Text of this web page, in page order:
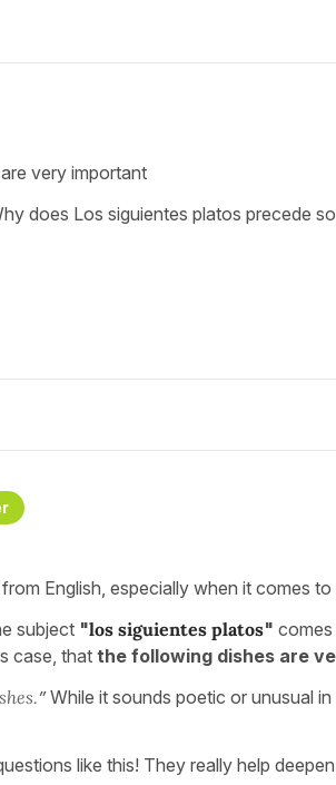
very important
does Los siguientes platos precede
English, especially when it comes to
subject "los siguientes platos" comes
case, that the following dishes are
”While it sounds poetic or unusual in
like this! They really help